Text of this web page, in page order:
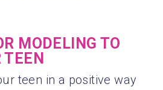
MODELING TO
teen in a positive way